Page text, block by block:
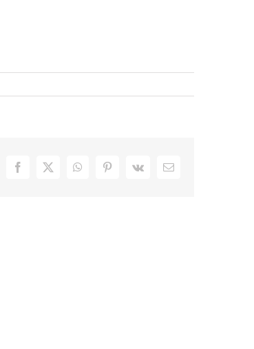
Facebook
X WhatsAppPinterest
Vk Email